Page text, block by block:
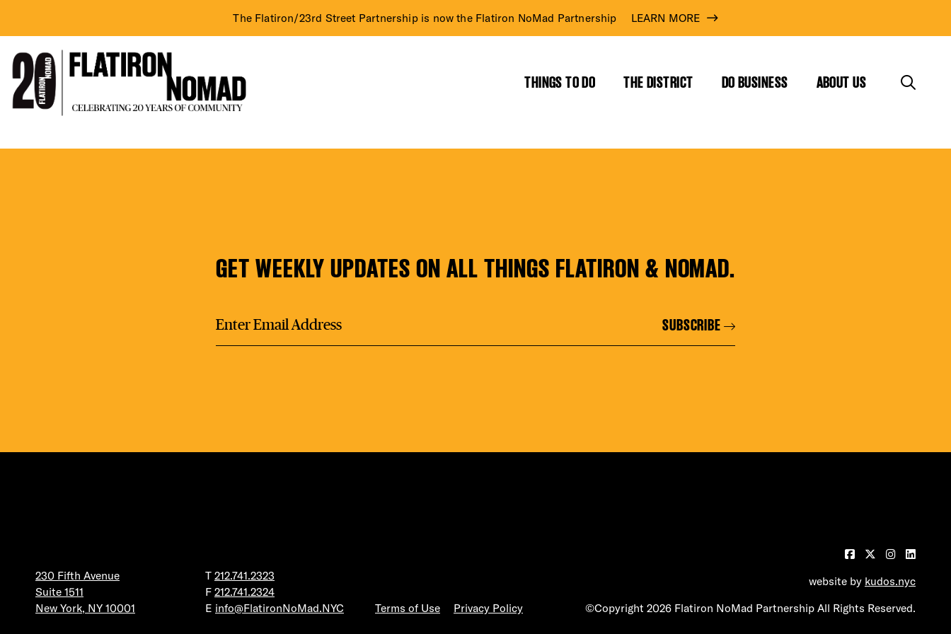
The Flatiron/23rd Street Partnership is now the Flatiron NoMad Partnership LEARN MORE
THINGS TO DO THE DISTRICT DO BUSINESS ABOUT US
EVENTS
DEALS
FITNESS SERIES
GET WEEKLY UPDATES ON ALL THINGS FLATIRON & NOMAD.
SUBSCRIBE
230 Fifth Avenue
Suite 1511
New York, NY 10001
T 212.741.2323
F 212.741.2324
E info@FlatironNoMad.NYC Terms of Use Privacy Policy
website by kudos.nyc
©Copyright 2026 Flatiron NoMad Partnership All Rights Reserved.